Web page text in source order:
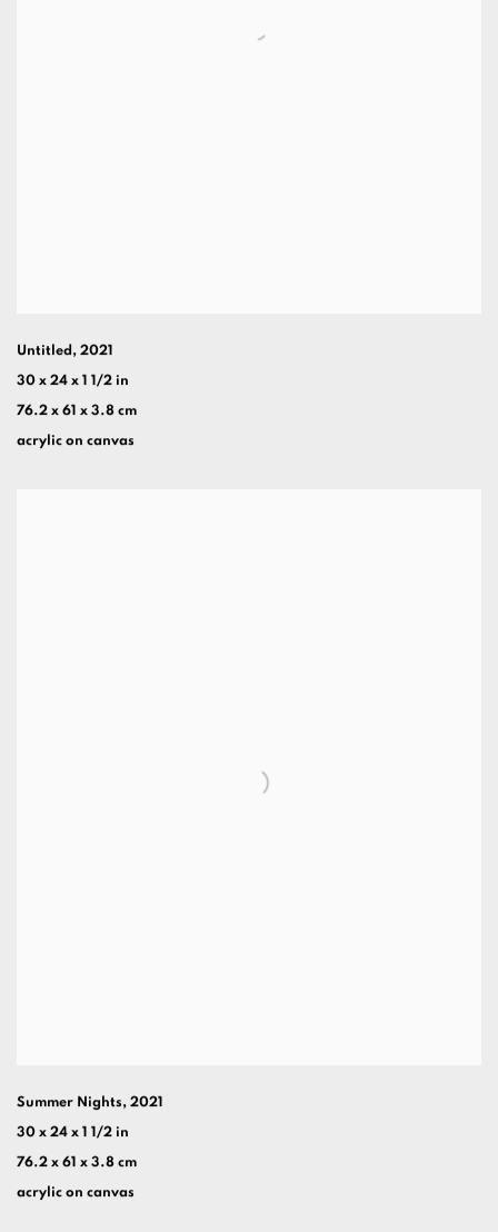
Untitled, 2021
30 x 24 x 1 1/2 in
76.2 x 61 x 3.8 cm
acrylic on canvas
Summer Nights, 2021
30 x 24 x 1 1/2 in
76.2 x 61 x 3.8 cm
acrylic on canvas